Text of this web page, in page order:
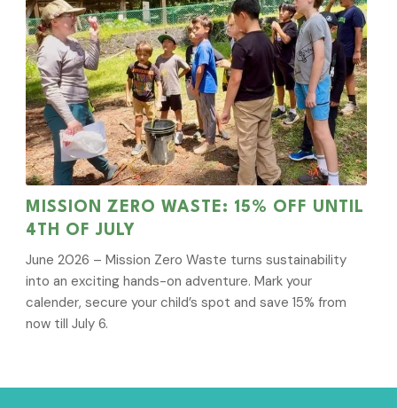
MISSION ZERO WASTE: 15% OFF UNTIL
4TH OF JULY
June 2026 – Mission Zero Waste turns sustainability
into an exciting hands-on adventure. Mark your
calender, secure your child’s spot and save 15% from
now till July 6.
Sign Up for News